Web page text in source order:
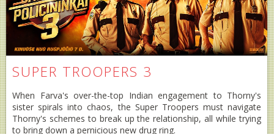
SUPER TROOPERS 3
When Farva's over-the-top Indian engagement to Thorny's
sister spirals into chaos, the Super Troopers must navigate
Thorny's schemes to break up the relationship, all while trying
to bring down a pernicious new drug ring.